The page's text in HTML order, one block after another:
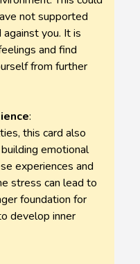
not supported
you. It is
and find
from further
:
this card also
emotional
experiences and
stress can lead to
foundation for
develop inner